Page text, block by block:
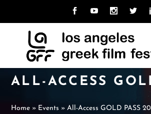
MISSION
ABOUT LAGFF
MISSION
TEAM
BOARD
HOSPITALITY
ABOUT LAGFF
ARCHIVE
ALL-ACCESS
Home » Events » All-Access GOLD PASS